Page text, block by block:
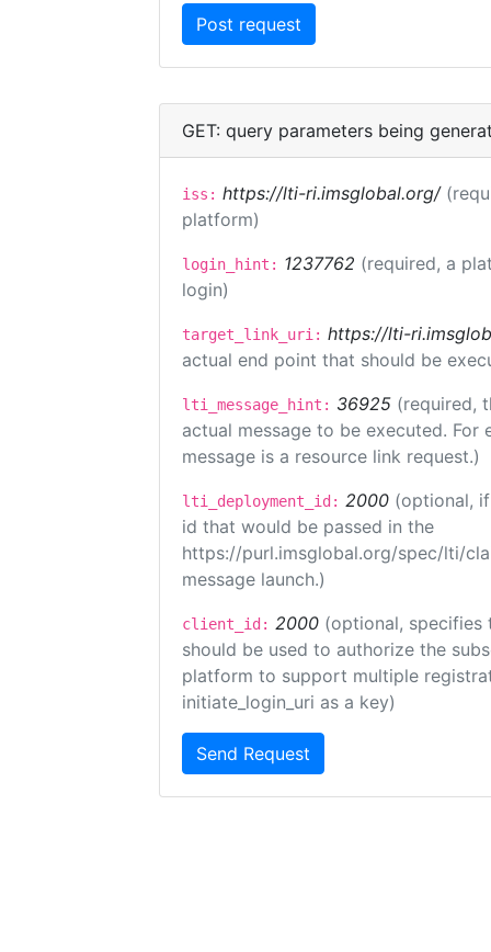
GET: query parameters being
iss: https://lti-ri.imsglobal.org/
platform)
login_hint: 1237762 (required, a
login)
target_link_uri: https://lti-
actual end point that should be
lti_message_hint: 36925 (required,
actual message to be executed.
message is a resource link request.)
lti_deployment_id: 2000 (optional,
id that would be passed in the
https://purl.imsglobal.org/spec/lti/
message launch.)
client_id: 2000 (optional,
should be used to authorize the
platform to support multiple
initiate_login_uri as a key)
Send Request